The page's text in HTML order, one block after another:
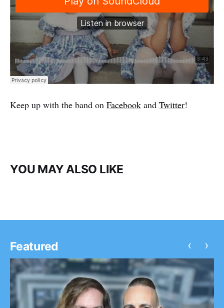
Keep up with the band on Facebook and Twitter!
YOU MAY ALSO LIKE
Featured ‹ ›